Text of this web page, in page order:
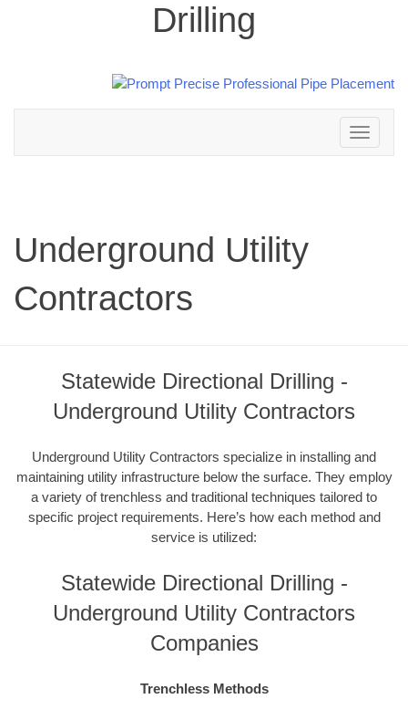
Drilling
Toggle
navigation
Underground Utility
Contractors
Statewide Directional Drilling -
Underground Utility Contractors
Underground Utility Contractors specialize in installing and
maintaining utility infrastructure below the surface. They employ
a variety of trenchless and traditional techniques tailored to
specific project requirements. Here’s how each method and
service is utilized:
Statewide Directional Drilling -
Underground Utility Contractors
Companies
Trenchless Methods